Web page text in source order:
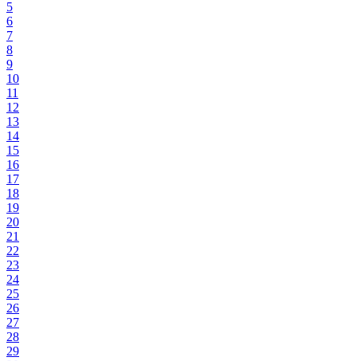
5
6
7
8
9
10
11
12
13
14
15
16
17
18
19
20
21
22
23
24
25
26
27
28
29